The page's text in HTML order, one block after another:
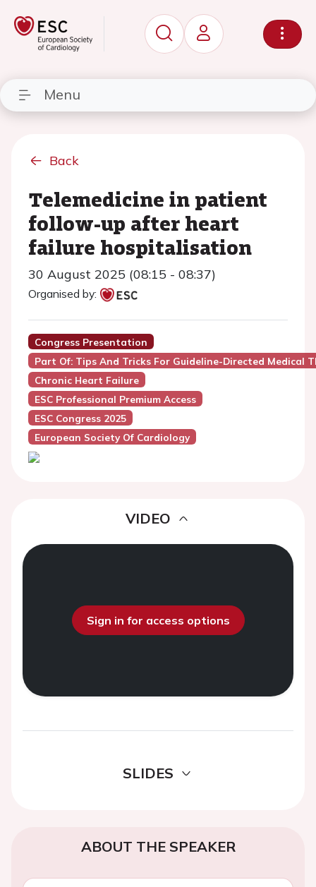
Menu
Back
Telemedicine in patient
follow-up after heart
failure hospitalisation
30 August 2025 (08:15 - 08:37)
Organised by:
Congress Presentation
Part Of: Tips And Tricks For Guideline-Directed
Chronic Heart Failure
ESC Professional Premium Access
ESC Congress 2025
European Society Of Cardiology
VIDEO
Sign in for access options
SLIDES
ABOUT THE SPEAKER